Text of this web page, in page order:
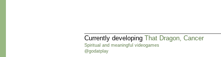
Currently developing That Dragon, Cancer
Spiritual and meaningful videogames
@godatplay